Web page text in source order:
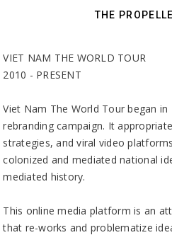
THE
VIET NAM THE WORLD TOUR
2010 - PRESENT
Viet Nam The World Tour began
rebranding campaign. It
strategies, and viral video
colonized and mediated national
mediated history.
This online media platform is an
that re-works and problematize